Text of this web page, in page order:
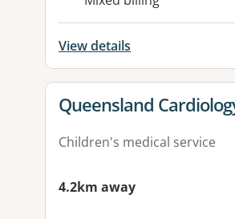
View details
View details for
Queensland
Children's medical service
4.2km away